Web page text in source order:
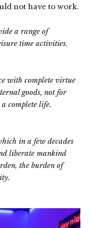
not have to work.
a range of
time activities.
with complete virtue
goods, not for
complete life.
in a few decades
liberate mankind
the burden of